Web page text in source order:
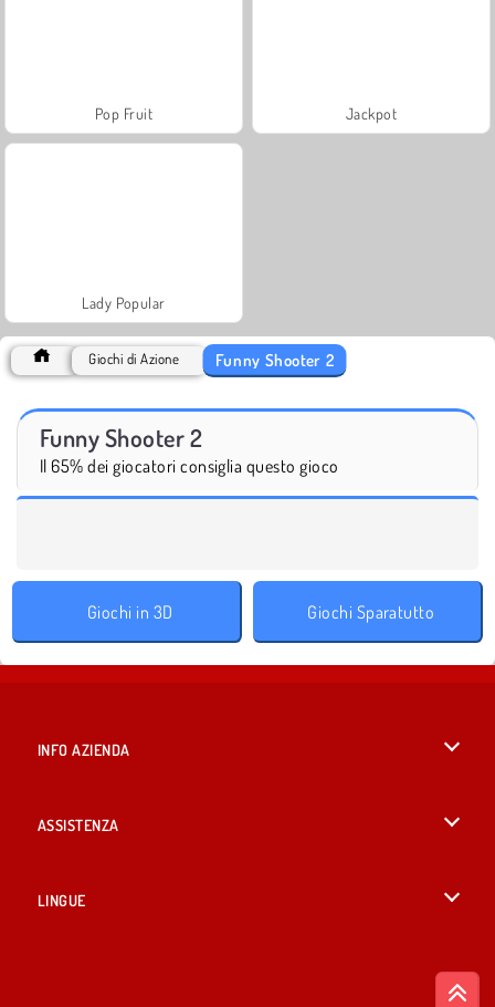
Pop Fruit Jackpot
Lady Popular
Giochi di Azione Funny Shooter 2
Funny Shooter 2
Il 65% dei giocatori consiglia questo gioco
Giochi in 3D Giochi Sparatutto
INFO AZIENDA
ASSISTENZA
LINGUE